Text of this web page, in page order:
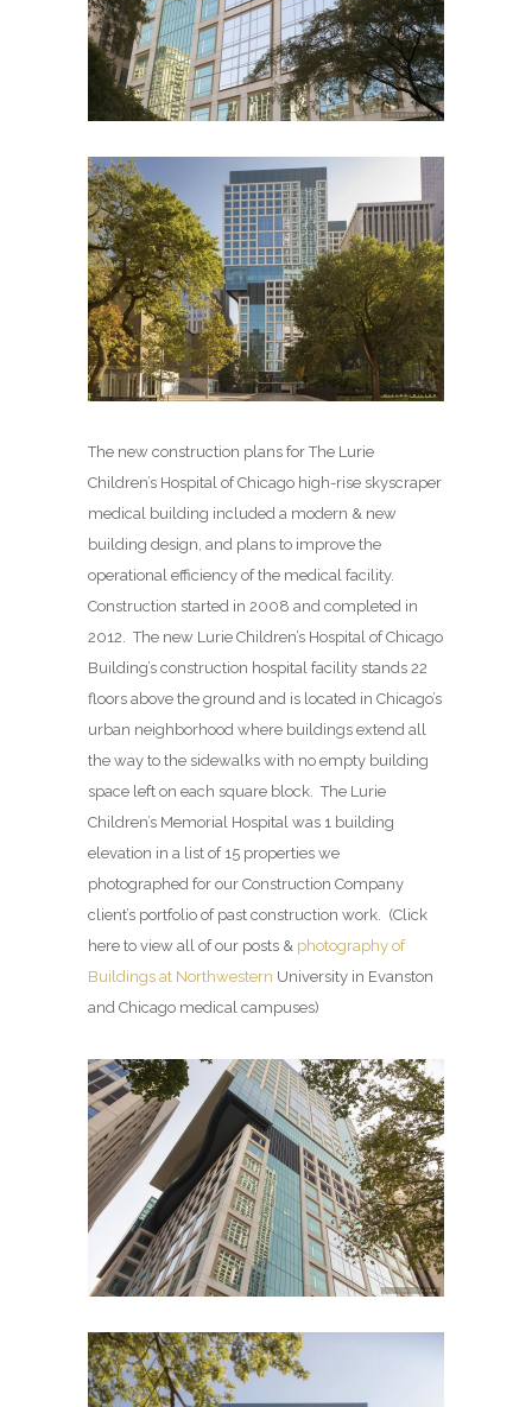
The new construction plans for The Lurie
Children’s Hospital of Chicago high-rise skyscraper
medical building included a modern & new
building design, and plans to improve the
operational efficiency of the medical facility.
Construction started in 2008 and completed in
2012. The new Lurie Children’s Hospital of Chicago
Building’s construction hospital facility stands 22
floors above the ground and is located in Chicago’s
urban neighborhood where buildings extend all
the way to the sidewalks with no empty building
space left on each square block. The Lurie
Children’s Memorial Hospital was 1 building
elevation in a list of 15 properties we
photographed for our Construction Company
client’s portfolio of past construction work. (Click
here to view all of our posts & photography of
Buildings at Northwestern University in Evanston
and Chicago medical campuses)